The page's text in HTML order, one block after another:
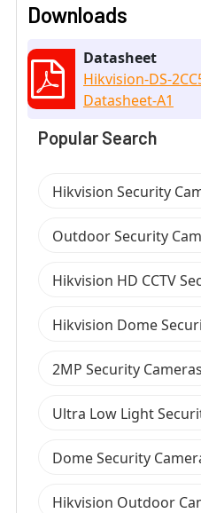
Downloads
Datasheet
Hikvision-DS-
Datasheet-A1
Popular Search
Hikvision Security
Outdoor Security
Hikvision HD CCTV
Hikvision Dome
2MP Security Cameras
Ultra Low Light
Dome Security
Hikvision Outdoor